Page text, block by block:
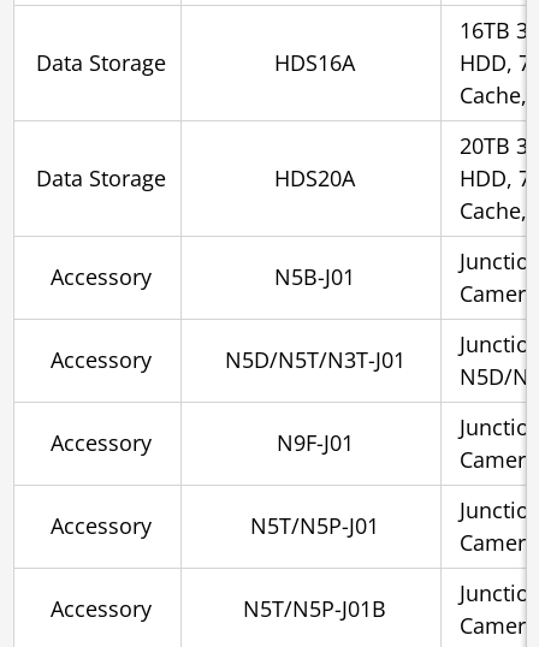
Data Storage HDS16A
16TB
HDD,
Cache,
Data Storage HDS20A
20TB
HDD,
Cache,
Accessory N5B-J01
Accessory N5D/N5T/N3T-J01
N5D/
Accessory N9F-J01
Accessory N5T/N5P-J01
Accessory N5T/N5P-J01B